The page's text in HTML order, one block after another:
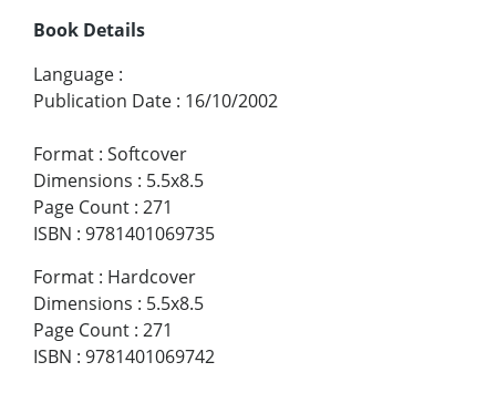
Book Details
Language :
Publication Date : 16/10/2002
Format : Softcover
Dimensions : 5.5x8.5
Page Count : 271
ISBN : 9781401069735
Format : Hardcover
Dimensions : 5.5x8.5
Page Count : 271
ISBN : 9781401069742